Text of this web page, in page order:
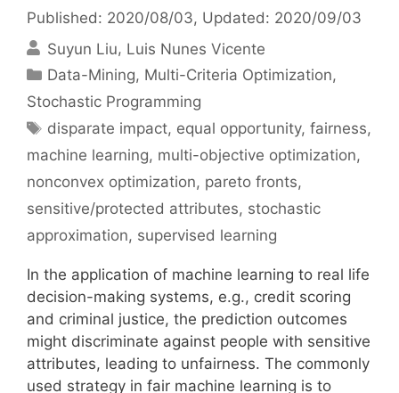
Published: 2020/08/03, Updated: 2020/09/03
Suyun Liu Luis Nunes Vicente
Categories
Data-Mining, Multi-Criteria Optimization,
Stochastic Programming
Tags
disparate impact, equal opportunity,fairness,
machine learning, multi-objective optimization,
nonconvex optimization, pareto fronts,
sensitive/protected attributes, stochastic
approximation, supervised learning
In the application of machine learning to real life
decision-making systems, e.g., credit scoring
and criminal justice, the prediction outcomes
might discriminate against people with sensitive
attributes, leading to unfairness. The commonly
used strategy in fair machine learning is to